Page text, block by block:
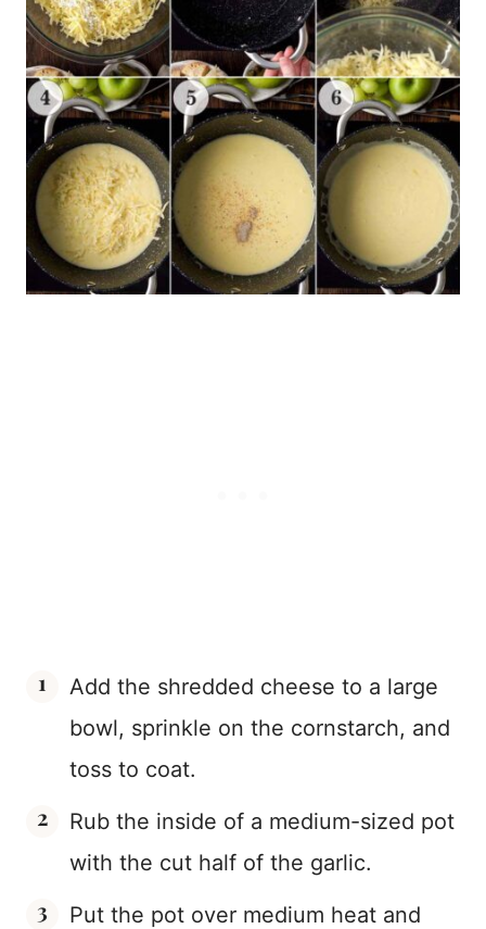
Add the shredded cheese to a large
bowl, sprinkle on the cornstarch, and
toss to coat.
Rub the inside of a medium-sized pot
with the cut half of the garlic.
Put the pot over medium heat and